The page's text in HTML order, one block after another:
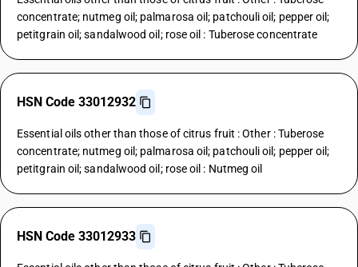
concentrate; nutmeg oil; palmarosa oil; patchouli oil; pepper oil;
petitgrain oil; sandalwood oil; rose oil : Tuberose concentrate
HSN Code 33012932
Essential oils other than those of citrus fruit : Other : Tuberose
concentrate; nutmeg oil; palmarosa oil; patchouli oil; pepper oil;
petitgrain oil; sandalwood oil; rose oil : Nutmeg oil
HSN Code 33012933